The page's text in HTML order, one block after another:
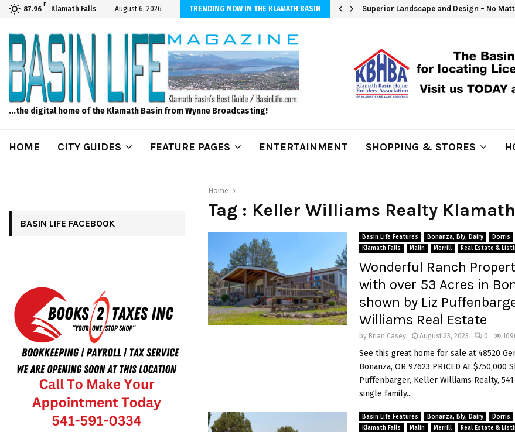
87.96
F
Klamath Falls August 6, 2026 TRENDING NOW IN THE KLAMATH BASIN
to Feed Your Kids with Minimal Chaos Superior Landscape and Design – No
...the digital home of the Klamath Basin from Wynne Broadcasting!
HOME CITY GUIDES FEATURE PAGES ENTERTAINMENT SHOPPING & STORES
Home
Tag : Keller Williams Realty
Basin Life Features Bonanza, Bly, Dairy Dorris
Klamath Falls
Malin Merrill Real Estate &
Wonderful Ranch
with over 53 Acres in
shown by Liz
Williams Real Estate
by Brian Casey August 23, 2023 0
See this great home for sale at 48520
Bonanza, OR 97623 PRICED AT $750,000
Puffenbarger, Keller Williams Realty,
single family...
Basin Life Features Bonanza, Bly, Dairy Dorris
Klamath Falls
Malin Merrill Real Estate &
BASIN LIFE FACEBOOK